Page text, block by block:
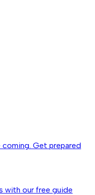
coming. Get prepared
with our free guide